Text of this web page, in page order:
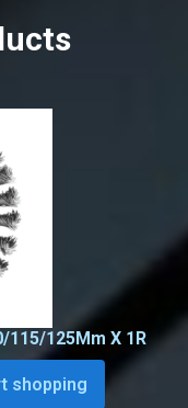
125Mm X 1R
shopping